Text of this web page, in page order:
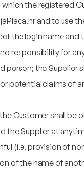
the registered
and to use
the login name and
responsibility for
person; the Supplier
potential claims of
Customer shall be
the Supplier at
(i.e. provision of
of the name of